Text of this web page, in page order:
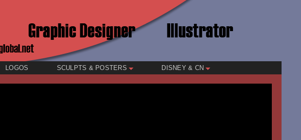
LOGOS SCULPTS & POSTERS DISNEY & CN